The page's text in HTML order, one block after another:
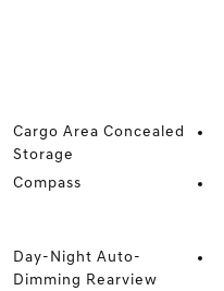
Cargo Area Concealed
Storage
Compass
Day-Night Auto-
Dimming Rearview